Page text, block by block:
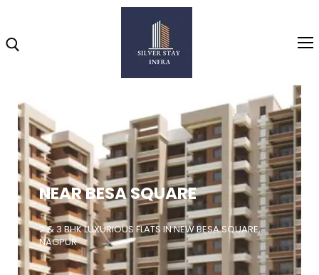
Home
About
Highlights
Projects
Brochure
NEAR BESA SQUARE
2 & 3 BHK LUXURIOUS FLATS IN NEW BESA SQUARE,
NAGPUR